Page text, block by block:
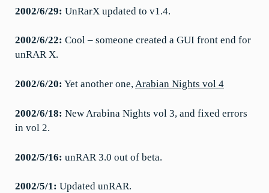
2002/6/29: UnRarX updated to v1.4.
2002/6/22: Cool – someone created a GUI front end for
unRAR X.
2002/6/20: Yet another one,Arabian Nights vol 4
2002/6/18: New Arabina Nights vol 3, and fixed errors
in vol 2.
2002/5/16: unRAR 3.0 out of beta.
2002/5/1: Updated unRAR.